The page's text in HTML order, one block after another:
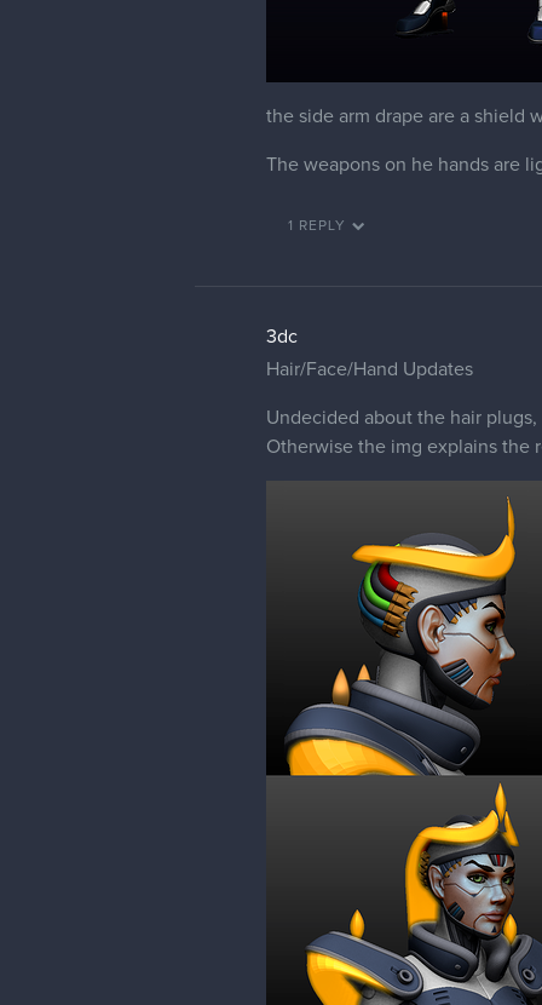
the side arm drape are a shield
The weapons on he hands are
1 REPLY
3dc
Hair/Face/Hand Updates
Undecided about the hair
Otherwise the img explains the